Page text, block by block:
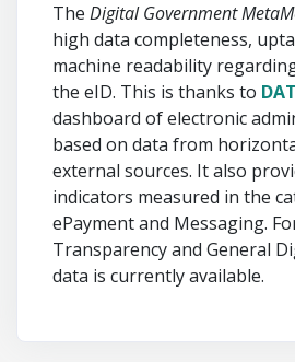
The Digital Government
high data completeness,
machine readability
the eID. This is thanks to
dashboard of electronic
based on data from
external sources. It also
indicators measured in the
ePayment and Messaging.
Transparency and General
data is currently available.